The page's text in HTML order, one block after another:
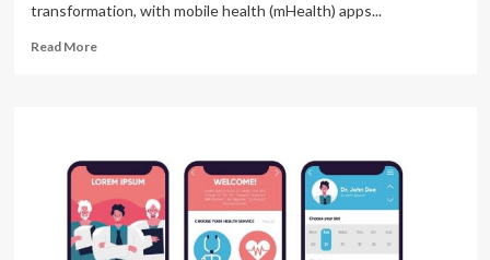
transformation, with mobile health (mHealth) apps...
Read MoreRead
Development
Companies
to
Hire